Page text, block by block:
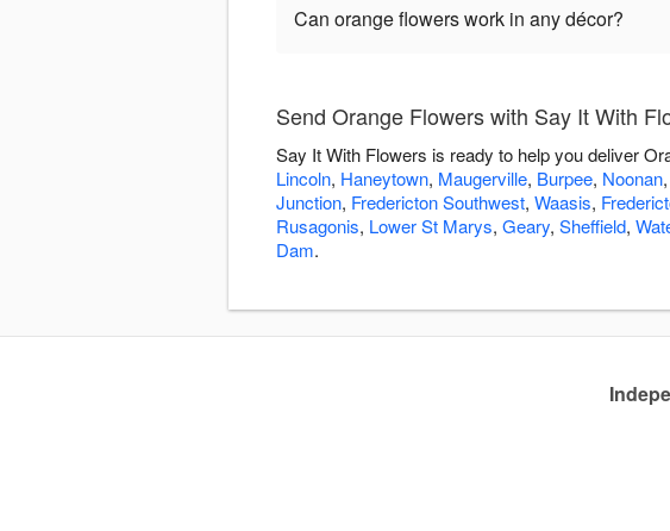
Can orange flowers work in any décor?
Send Orange Flowers with Say It With
Say It With Flowers is ready to help you deliver
Lincoln, Haneytown, Maugerville, Burpee, Noonan,
Junction, Fredericton Southwest, Waasis,
Rusagonis, Lower St Marys, Geary, Sheffield,
Dam.